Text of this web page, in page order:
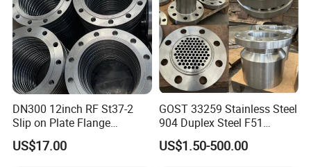
DN300 12inch RF St37-2
Slip on Plate Flange
En1092-1
US$17.00
GOST 33259 Stainless Steel
904 Duplex Steel F51
Welding Neck Flange
US$1.50-500.00